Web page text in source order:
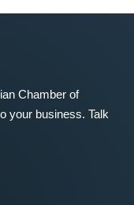
Chamber of
your business. Talk